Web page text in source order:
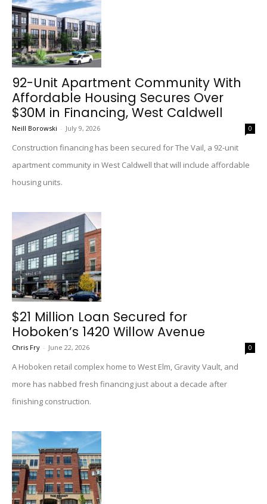
92-Unit Apartment Community With
Affordable Housing Secures Over
$30M in Financing, West Caldwell
Neill Borowski - July 9, 2026 0
Construction financing has been secured for The Vail, a 92-unit
apartment community in West Caldwell that will include affordable
housing units.
$21 Million Loan Secured for
Hoboken’s 1420 Willow Avenue
Chris Fry - June 22, 2026 0
A Hoboken retail complex home to West Elm, Gravity Vault, and
more has nabbed fresh financing just about a decade after
finishing construction.